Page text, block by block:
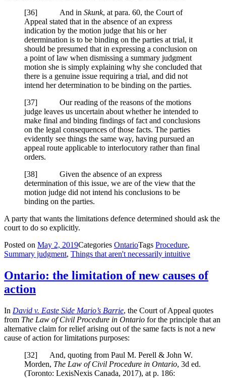
[36] And in Skunk, at para. 60, the Court of
Appeal stated that in the absence of an express
indication by the motion judge that his or her
determination is to be binding on the parties at trial, it
should be presumed that in expressing a conclusion on
a point of law when dismissing a summary judgment
motion she is simply explaining why she concluded that
there is a genuine issue requiring a trial, and did not
intend her determination to be binding on the parties.
[37] Our reading of the reasons of the motions
judge leaves us uncertain about whether he intended to
make final and binding findings of fact and conclusions
on the legal consequences of those facts. The parties
evidently see things the same way, having pursued an
appeal route applicable to interlocutory rather than final
orders.
[38] Given the absence of an express
determination of this issue, we are of the view that the
motion judge did not intend his conclusions to be
binding on the parties.
A party that wants the limitations defence determined should ask the
court to do so explicitly.
Posted on May 2, 2019Categories OntarioTags Procedure,
Summary judgment, Things that aren't necessarily intuitive
Ontario: the limitation of new causes of
action
In David v. Easte Side Mario’s Barrie, the Court of Appeal quotes
from The Law of Civil Procedure in Ontario for the principle that an
alternative claim for relief arising out of the same facts is not a new
cause of action for limitations purposes:
[32] And, quoting from Paul M. Perell & John W.
Morden, The Law of Civil Procedure in Ontario, 3d ed.
(Toronto: LexisNexis Canada, 2017), at p. 186: